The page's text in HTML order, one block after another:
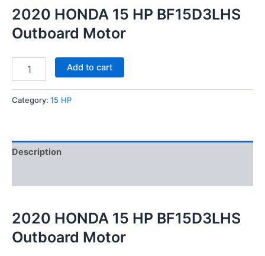
2020 HONDA 15 HP BF15D3LHS
Outboard Motor
Add to cart
Category: 15 HP
Description
2020 HONDA 15 HP BF15D3LHS
Outboard Motor